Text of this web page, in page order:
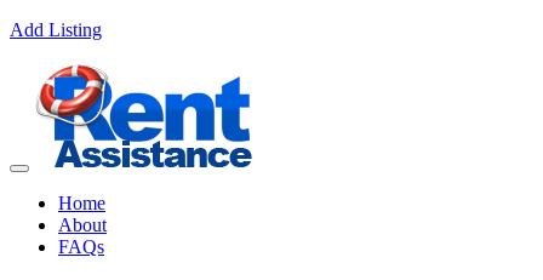
Add Listing
Home
About
FAQs